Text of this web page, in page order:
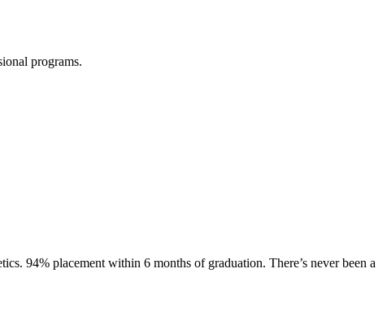
programs.
94% placement within 6 months of graduation. There’s never been a